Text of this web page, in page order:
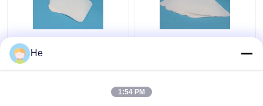
AI650® Sponge
Medical Specimen Box
Packaging For Air
Transport
He
1:54 PM